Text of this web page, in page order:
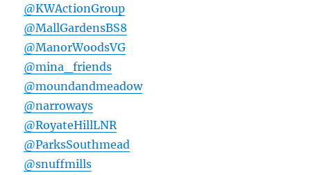
@KWActionGroup
@MallGardensBS8
@ManorWoodsVG
@mina_friends
@moundandmeadow
@narroways
@RoyateHillLNR
@ParksSouthmead
@snuffmills